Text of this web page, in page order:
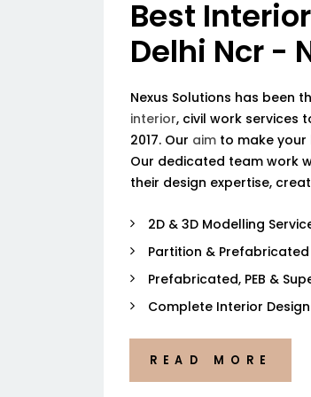
Best
Delhi Ncr -
Nexus Solutions has been
interior, civil work services
2017. Our aim to make
Our dedicated team work
their design expertise,
2D & 3D Modelling
Partition &
Prefabricated, PEB &
Complete Interior
READ MORE